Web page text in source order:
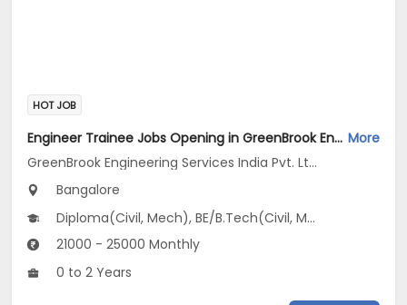
HOT JOB
Engineer Trainee Jobs Opening in GreenBrook Engineering Services India Pvt. Ltd. at Jayanagar, Bangalore More
GreenBrook Engineering Services India Pvt. Ltd.
Bangalore
Diploma(Civil, Mech), BE/B.Tech(Civil, Mechanical Engineering)
21000 - 25000 Monthly
0 to 2 Years